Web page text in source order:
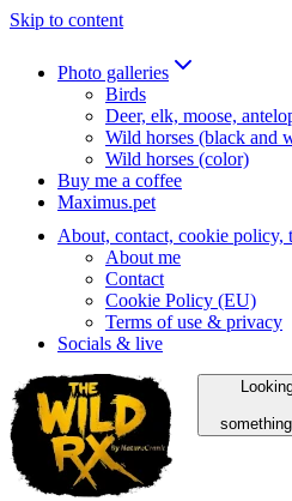
Skip to content
Photo galleries
Birds
Deer, elk, moose,
Wild horses (black and
Wild horses (color)
Buy me a coffee
Maximus.pet
About, contact, cookie policy,
About me
Contact
Cookie Policy (EU)
Terms of use & privacy
Socials & live